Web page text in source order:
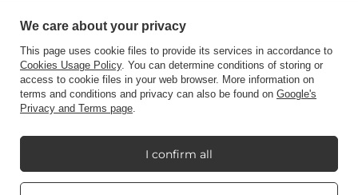
Blog
+48512350052 shop@candleworld.eu
Tarnowska 23/2,61-323
We care about your privacy
This page uses cookie files to provide its services in accordance to
Cookies Usage Policy. You can determine conditions of storing or
access to cookie files in your web browser. More information on
terms and conditions and privacy can also be found on Google's
Privacy and Terms page.
I confirm all